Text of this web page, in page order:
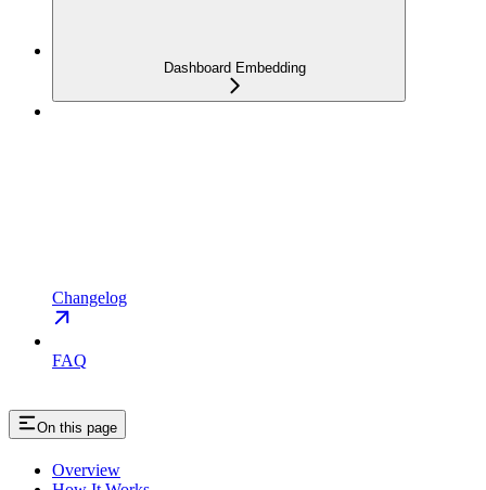
Dashboard Embedding
Changelog
FAQ
On this page
Overview